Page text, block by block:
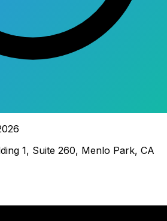
1, Suite 260, Menlo Park, CA